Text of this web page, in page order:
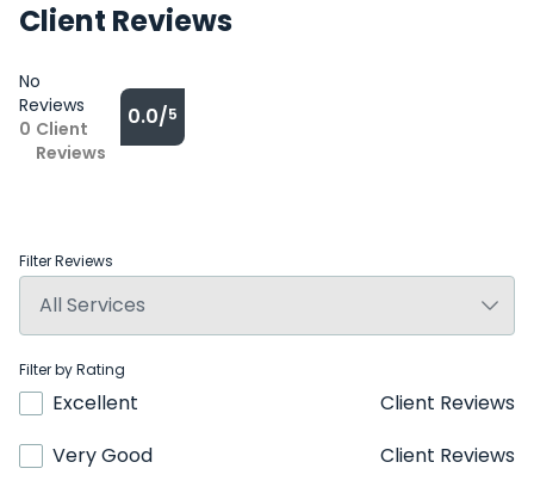
Client Reviews
No
Reviews
0 Client
Reviews
0.0/5
Filter Reviews
Filter by Rating
Excellent
Client Reviews
Very Good
Client Reviews